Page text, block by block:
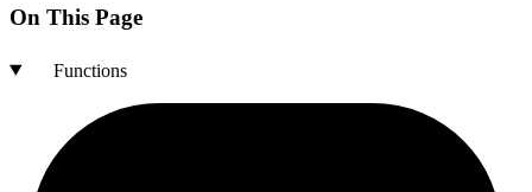
On This Page
Functions